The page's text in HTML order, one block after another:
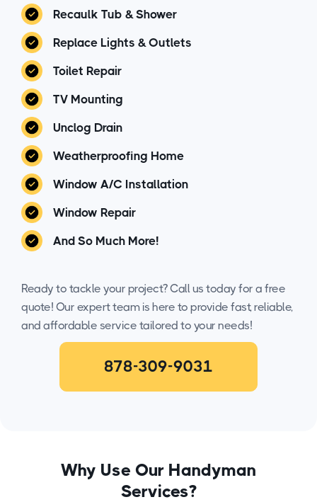
Recaulk Tub & Shower
Replace Lights & Outlets
Toilet Repair
TV Mounting
Unclog Drain
Weatherproofing Home
Window A/C Installation
Window Repair
And So Much More!
Ready to tackle your project? Call us today for a free
quote! Our expert team is here to provide fast, reliable,
and affordable service tailored to your needs!
878-309-9031
Why Use Our Handyman
Services?